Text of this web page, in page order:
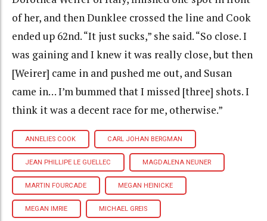
of her, and then Dunklee crossed the line and Cook
ended up 62nd. “It just sucks,” she said. “So close. I
was gaining and I knew it was really close, but then
[Weirer] came in and pushed me out, and Susan
came in… I’m bummed that I missed [three] shots. I
think it was a decent race for me, otherwise.”
ANNELIES COOK CARL JOHAN BERGMAN
JEAN PHILLIPE LE GUELLEC MAGDALENA NEUNER
MARTIN FOURCADE MEGAN HEINICKE
MEGAN IMRIE MICHAEL GREIS